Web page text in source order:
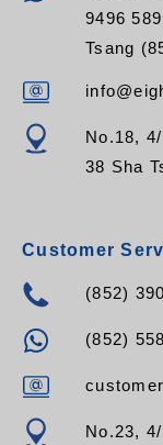
9496
Tsang
No.18,
38 Sha
Customer
(852)
(852)
No.23,